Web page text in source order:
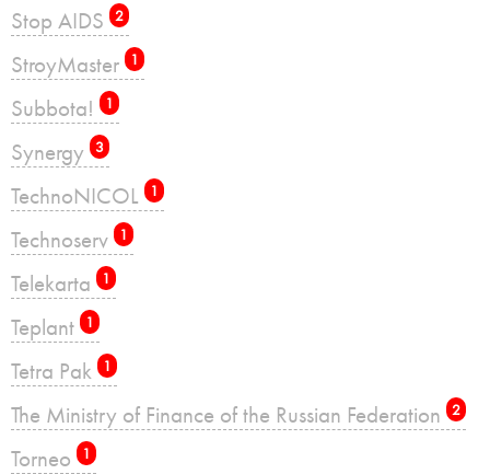
Stop AIDS 2
StroyMaster 1
Subbota! 1
Synergy 3
TechnoNICOL 1
Technoserv 1
Telekarta 1
Teplant 1
Tetra Pak 1
The Ministry of Finance of the Russian Federation 2
Torneo 1